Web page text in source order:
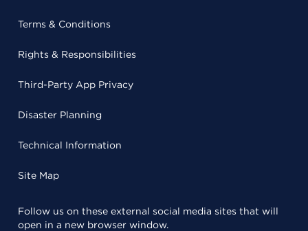
Terms & Conditions
Rights & Responsibilities
Third-Party App Privacy
Disaster Planning
Technical Information
Site Map
Follow us on these external social media sites that will
open in a new browser window.